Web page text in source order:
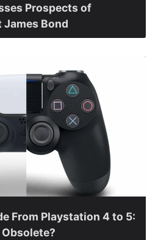
Prospects of
James Bond
From Playstation 4 to 5:
Obsolete?